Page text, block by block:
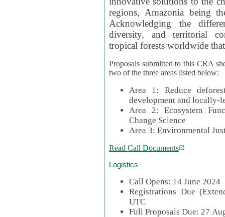
regions, Amazonia being
Acknowledging the
diversity, and territorial
tropical forests worldwide
Proposals submitted to this CRA
two of the three areas listed below:
Area 1: Reduce
development and locally-
Area 2: Ecosystem
Change Science
Area 3: Environmental
Read Call Documents
Logistics
Call Opens: 14 June 2024
Registrations Due
UTC
Full Proposals Due: 27